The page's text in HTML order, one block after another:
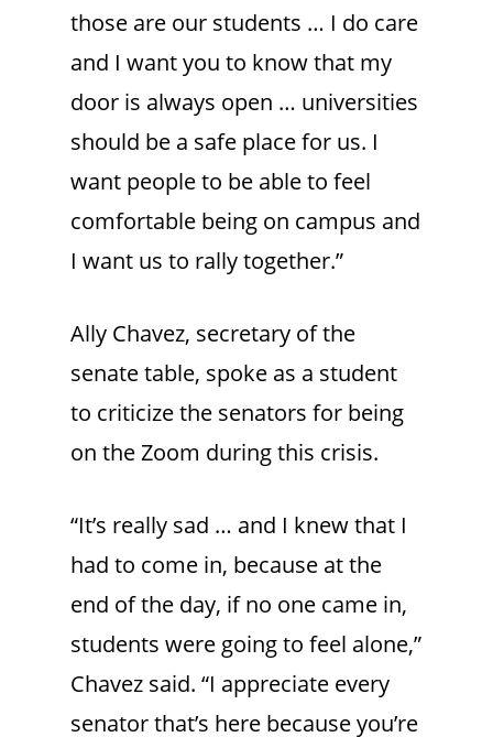
those are our students … I do care
and I want you to know that my
door is always open … universities
should be a safe place for us. I
want people to be able to feel
comfortable being on campus and
I want us to rally together.”
Ally Chavez, secretary of the
senate table, spoke as a student
to criticize the senators for being
on the Zoom during this crisis.
“It’s really sad … and I knew that I
had to come in, because at the
end of the day, if no one came in,
students were going to feel alone,”
Chavez said. “I appreciate every
senator that’s here because you’re